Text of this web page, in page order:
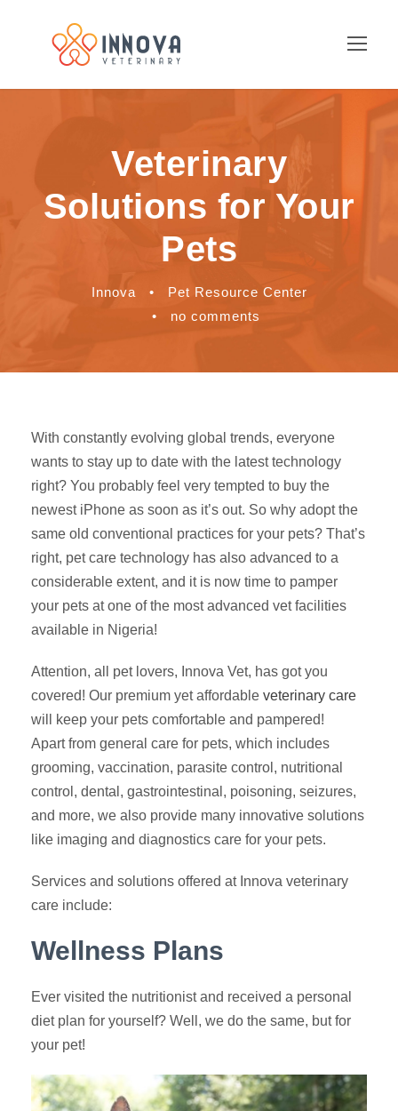
Veterinary
Solutions for Your
Pets
Innova •
Pet Resource Center
•
no comments
With constantly evolving global trends, everyone
wants to stay up to date with the latest technology
right? You probably feel very tempted to buy the
newest iPhone as soon as it’s out. So why adopt the
same old conventional practices for your pets? That’s
right, pet care technology has also advanced to a
considerable extent, and it is now time to pamper
your pets at one of the most advanced vet facilities
available in Nigeria!
Attention, all pet lovers, Innova Vet, has got you
covered! Our premium yet affordable veterinary care
will keep your pets comfortable and pampered!
Apart from general care for pets, which includes
grooming, vaccination, parasite control, nutritional
control, dental, gastrointestinal, poisoning, seizures,
and more, we also provide many innovative solutions
like imaging and diagnostics care for your pets.
Services and solutions offered at Innova veterinary
care include:
Wellness Plans
Ever visited the nutritionist and received a personal
diet plan for yourself? Well, we do the same, but for
your pet!